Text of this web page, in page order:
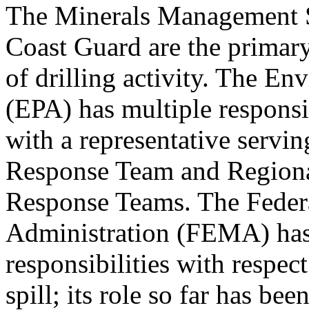
The Minerals
Coast Guard are the
of drilling activity. The
(EPA) has multiple
with a representative
Response Team and
Response Teams. The
Administration (FEMA)
responsibilities with
spill; its role so far has